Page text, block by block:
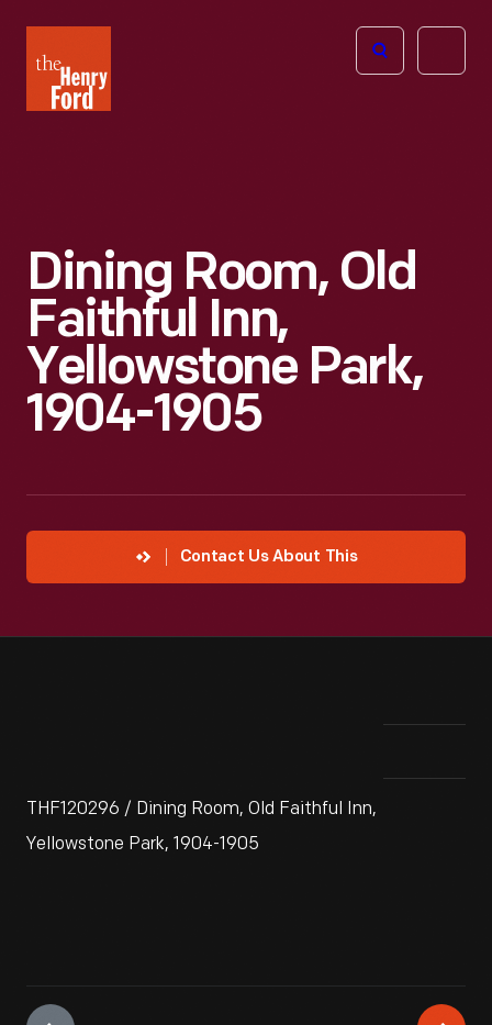
Henry
Ford
Open
Dining Room, Old
Faithful Inn,
Yellowstone Park,
1904-1905
Contact Us About This
THF120296 / Dining Room, Old Faithful Inn,
Yellowstone Park, 1904-1905